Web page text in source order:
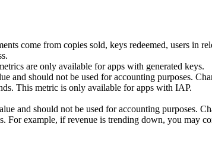
come from copies sold, keys redeemed, users in
are only available for apps with generated keys.
and should not be used for accounting purposes.
This metric is only available for apps with IAP.
and should not be used for accounting purposes.
For example, if revenue is trending down, you may